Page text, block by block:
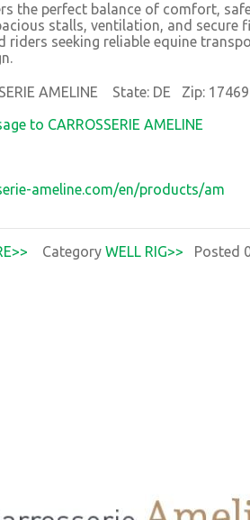
the perfect balance of comfort,
stalls, ventilation, and secure
riders seeking reliable equine
AMELINE State: DE Zip:
to CARROSSERIE AMELINE
ameline.com/en/products/am
Category WELL RIG>> Posted